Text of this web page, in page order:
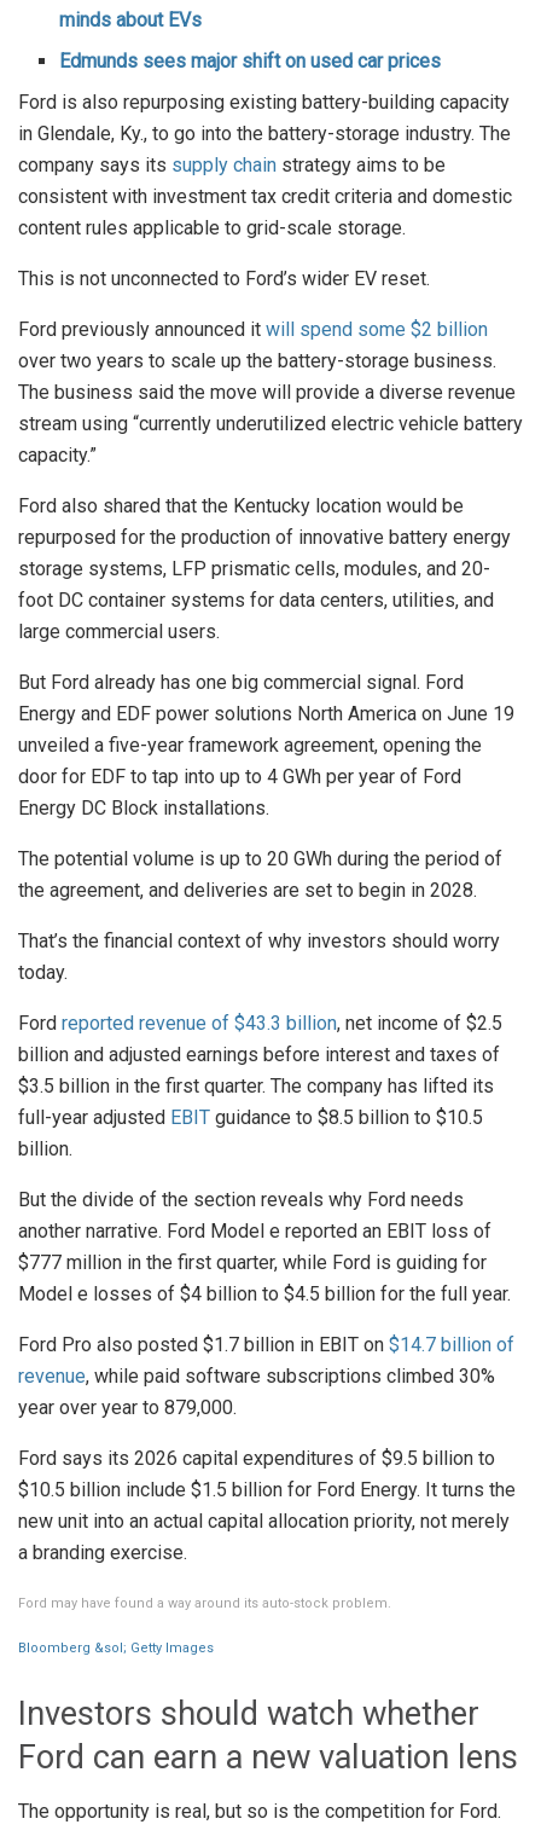
minds about EVs
Edmunds sees major shift on used car prices
Ford is also repurposing existing battery-building capacity
in Glendale, Ky., to go into the battery-storage industry. The
company says its supply chain strategy aims to be
consistent with investment tax credit criteria and domestic
content rules applicable to grid-scale storage.
This is not unconnected to Ford’s wider EV reset.
Ford previously announced it will spend some $2 billion
over two years to scale up the battery-storage business.
The business said the move will provide a diverse revenue
stream using “currently underutilized electric vehicle battery
capacity.”
Ford also shared that the Kentucky location would be
repurposed for the production of innovative battery energy
storage systems, LFP prismatic cells, modules, and 20-
foot DC container systems for data centers, utilities, and
large commercial users.
But Ford already has one big commercial signal. Ford
Energy and EDF power solutions North America on June 19
unveiled a five-year framework agreement, opening the
door for EDF to tap into up to 4 GWh per year of Ford
Energy DC Block installations.
The potential volume is up to 20 GWh during the period of
the agreement, and deliveries are set to begin in 2028.
That’s the financial context of why investors should worry
today.
Ford reported revenue of $43.3 billion, net income of $2.5
billion and adjusted earnings before interest and taxes of
$3.5 billion in the first quarter. The company has lifted its
full-year adjusted EBIT guidance to $8.5 billion to $10.5
billion.
But the divide of the section reveals why Ford needs
another narrative. Ford Model e reported an EBIT loss of
$777 million in the first quarter, while Ford is guiding for
Model e losses of $4 billion to $4.5 billion for the full year.
Ford Pro also posted $1.7 billion in EBIT on $14.7 billion of
revenue, while paid software subscriptions climbed 30%
year over year to 879,000.
Ford says its 2026 capital expenditures of $9.5 billion to
$10.5 billion include $1.5 billion for Ford Energy. It turns the
new unit into an actual capital allocation priority, not merely
a branding exercise.
Ford may have found a way around its auto-stock problem.
Bloomberg &sol; Getty Images
Investors should watch whether
Ford can earn a new valuation lens
The opportunity is real, but so is the competition for Ford.